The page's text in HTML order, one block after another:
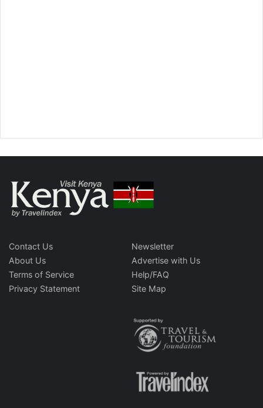
Contact Us
About Us
Terms of Service
Privacy Statement
Newsletter
Advertise with Us
Help/FAQ
Site Map